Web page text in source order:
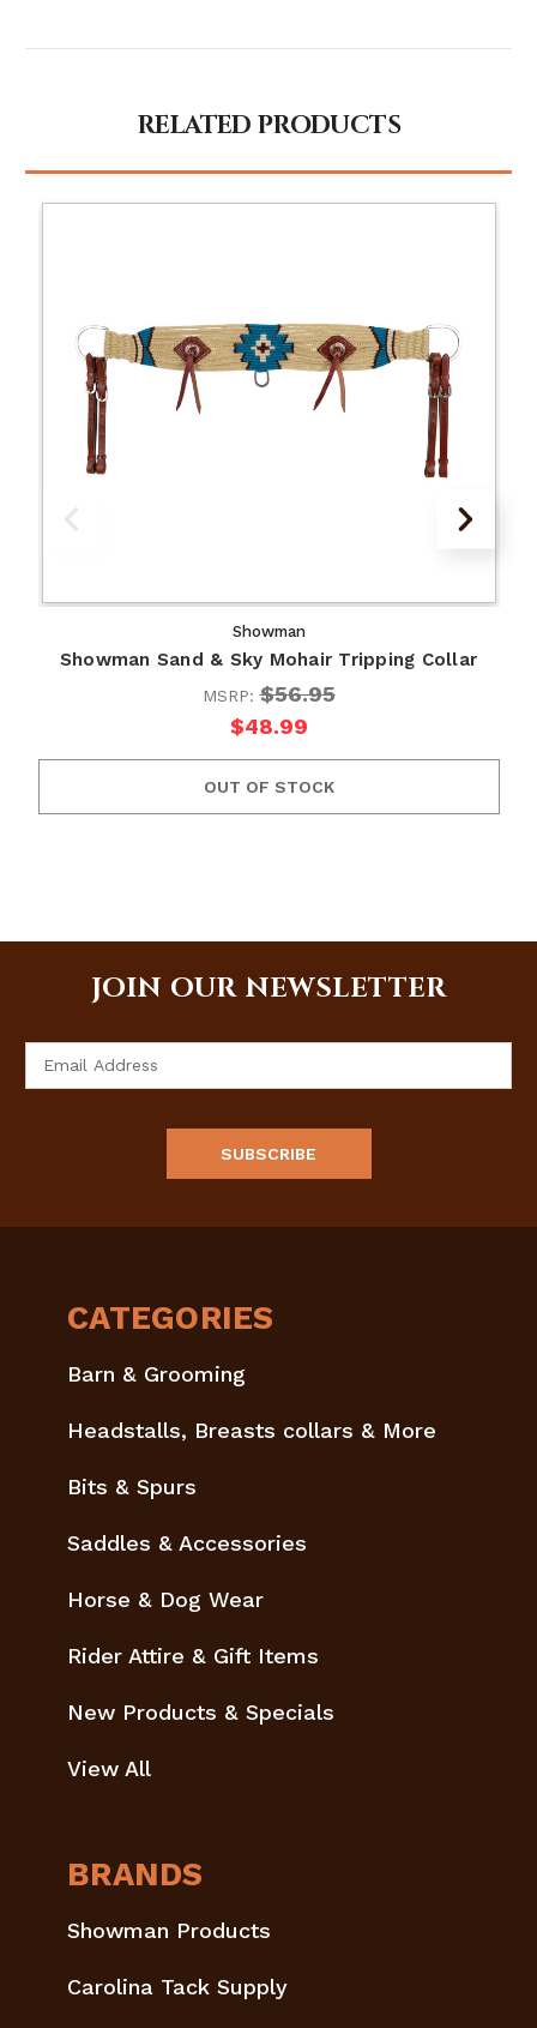
RELATED PRODUCTS
Showman
Showman Sand & Sky Mohair Tripping Collar
MSRP:$56.95
$48.99
OUT OF STOCK
JOIN OUR NEWSLETTER
CATEGORIES
Barn & Grooming
Headstalls, Breasts collars & More
Bits & Spurs
Saddles & Accessories
Horse & Dog Wear
Rider Attire & Gift Items
New Products & Specials
View All
BRANDS
Showman Products
Carolina Tack Supply